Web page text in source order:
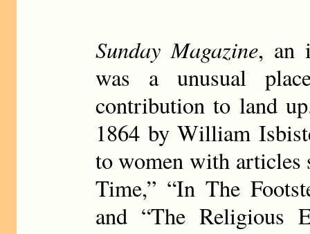
Sunday Magazine, an
was a unusual
contribution to land
1864 by William
to women with articles
Time,” “In The
and “The Religious